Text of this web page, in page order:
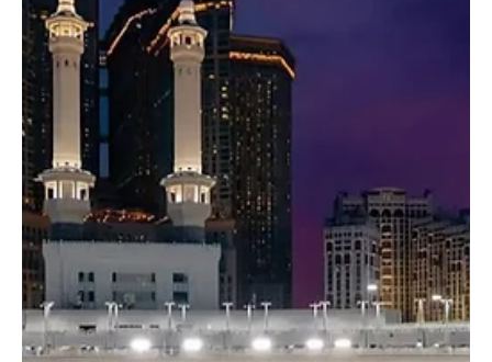
Dec 26, 2025 1 min read
Ancient irrigation system sustains year-round
water flow in Thee Ain village